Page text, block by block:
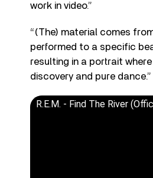
work in video.”
“(The) material comes
performed to a specific
resulting in a portrait
discovery and pure dance.”
R.E.M. - Find The River